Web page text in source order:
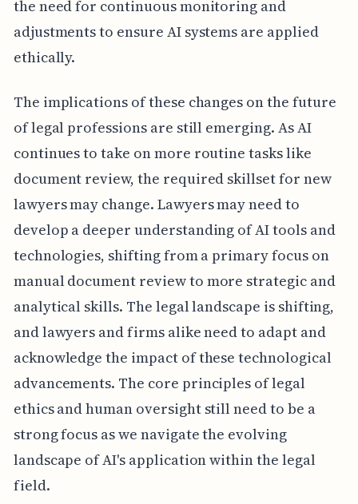
the need for continuous monitoring and
adjustments to ensure AI systems are applied
ethically.
The implications of these changes on the future
of legal professions are still emerging. As AI
continues to take on more routine tasks like
document review, the required skillset for new
lawyers may change. Lawyers may need to
develop a deeper understanding of AI tools and
technologies, shifting from a primary focus on
manual document review to more strategic and
analytical skills. The legal landscape is shifting,
and lawyers and firms alike need to adapt and
acknowledge the impact of these technological
advancements. The core principles of legal
ethics and human oversight still need to be a
strong focus as we navigate the evolving
landscape of AI's application within the legal
field.